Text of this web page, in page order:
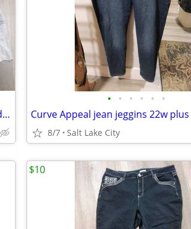
Lot of denim shorts size 20w Cato , noboundaries
• • • • • •
Curve Appeal jean jeggins 22w plus
8/7 Salt Lake City
$10